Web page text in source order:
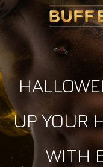
UP YOUR
WITH